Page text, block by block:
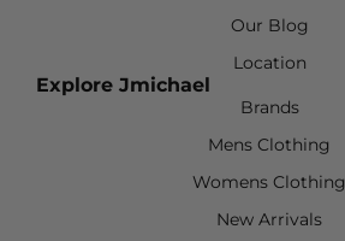
Our Blog
Location
Explore Jmichael
Brands
Mens Clothing
Womens Clothing
New Arrivals